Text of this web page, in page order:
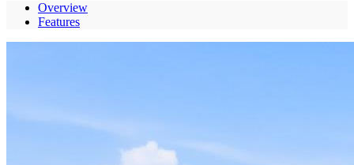
Overview
Features